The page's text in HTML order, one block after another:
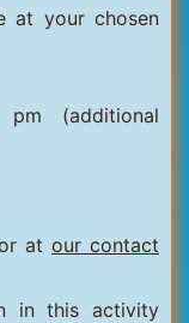
at your chosen
(additional
at our contact
in this activity